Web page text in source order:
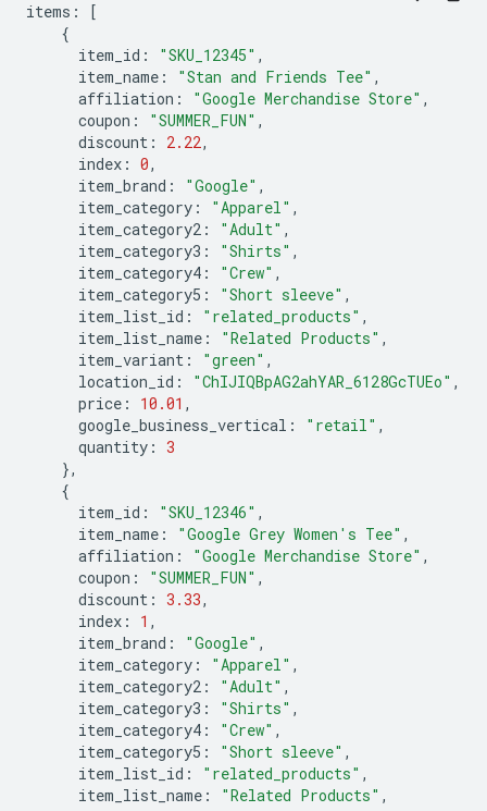
items :
[
{
item_id : "SKU_12345" ,
item_name : "Stan and Friends Tee" ,
affiliation : "Google Merchandise Store" ,
coupon : "SUMMER_FUN" ,
discount : 2.22,
index : 0,
item_brand : "Google" ,
item_category : "Apparel" ,
item_category2 : "Adult" ,
item_category3 : "Shirts" ,
item_category4 : "Crew" ,
item_category5 : "Short sleeve" ,
item_list_id : "related_products" ,
item_list_name : "Related Products" ,
item_variant : "green" ,
location_id : "ChIJIQBpAG2ahYAR_6128GcTUEo" ,
price : 10.01 ,
google_business_vertical : "retail" ,
quantity : 3
},
{
item_id : "SKU_12346" ,
item_name : "Google Grey Women's Tee" ,
affiliation : "Google Merchandise Store" ,
coupon : "SUMMER_FUN" ,
discount : 3.33,
index : 1 ,
item_brand : "Google" ,
item_category : "Apparel" ,
item_category2 : "Adult" ,
item_category3 : "Shirts" ,
item_category4 : "Crew" ,
item_category5 : "Short sleeve" ,
item_list_id : "related_products" ,
item_list_name : "Related Products" ,